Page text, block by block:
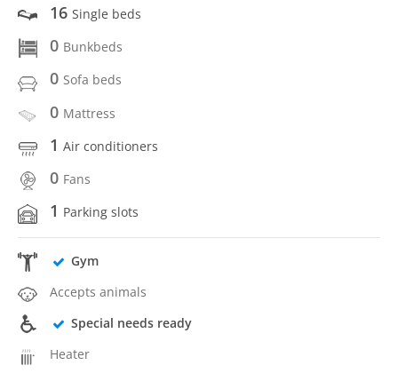
16 Single beds
0 Bunkbeds
0 Sofa beds
0 Mattress
1 Air conditioners
0 Fans
1 Parking slots
Gym
Accepts animals
Special needs ready
Heater